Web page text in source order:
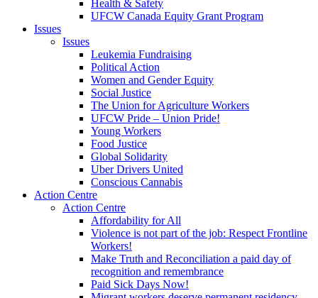
Health & Safety
UFCW Canada Equity Grant Program
Issues
Issues
Leukemia Fundraising
Political Action
Women and Gender Equity
Social Justice
The Union for Agriculture Workers
UFCW Pride – Union Pride!
Young Workers
Food Justice
Global Solidarity
Uber Drivers United
Conscious Cannabis
Action Centre
Action Centre
Affordability for All
Violence is not part of the job: Respect Frontline
Workers!
Make Truth and Reconciliation a paid day of
recognition and remembrance
Paid Sick Days Now!